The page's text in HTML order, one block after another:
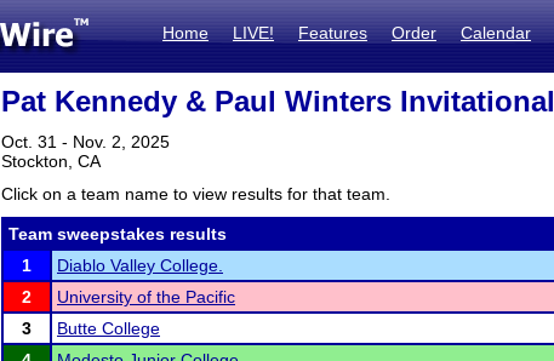
Home LIVE! Features Order Calendar
Pat Kennedy & Paul Winters Invitational
Oct. 31 - Nov. 2, 2025
Stockton, CA
Click on a team name to view results for that team.
Team sweepstakes results
1
Diablo Valley College.
2
University of the Pacific
3
Butte College